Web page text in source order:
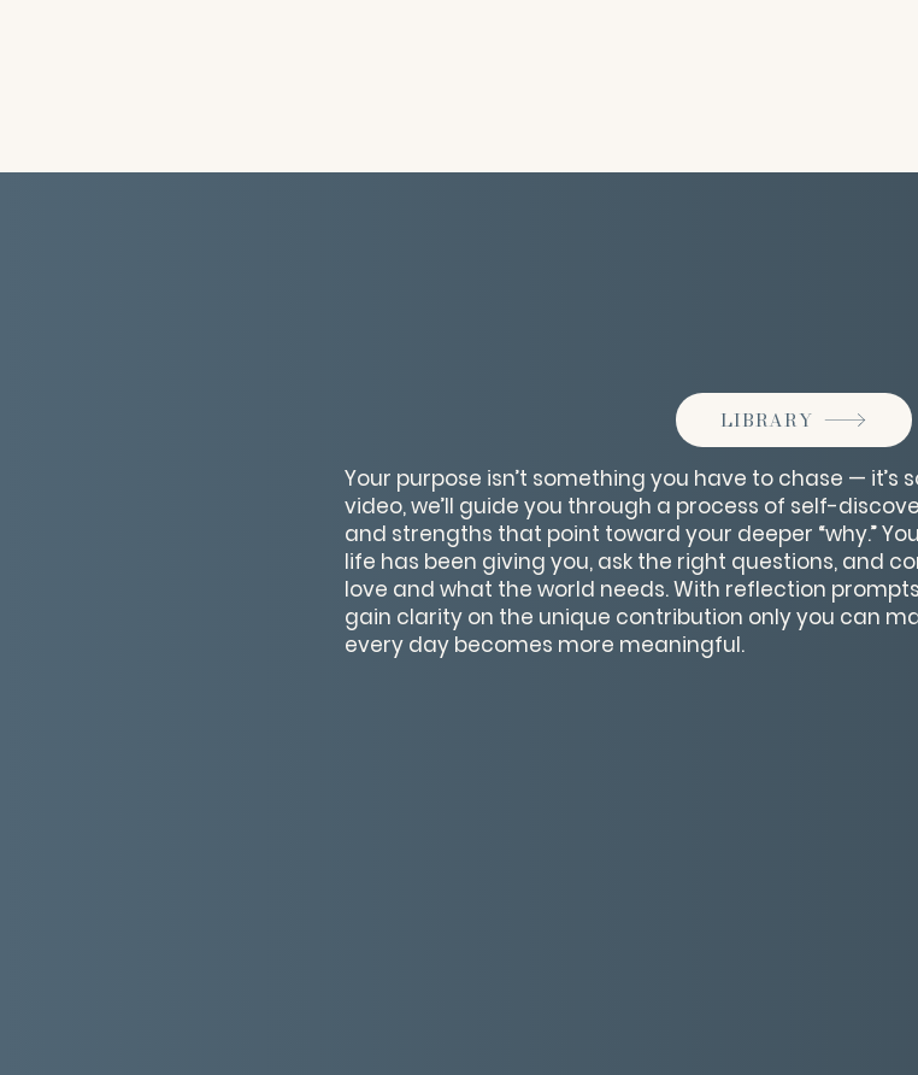
LIBRARY
Your purpose isn’t something you have to chase — it’s
video, we’ll guide you through a process of self-
and strengths that point toward your deeper “why.”
life has been giving you, ask the right questions, and
love and what the world needs. With reflection
gain clarity on the unique contribution only you can
every day becomes more meaningful.